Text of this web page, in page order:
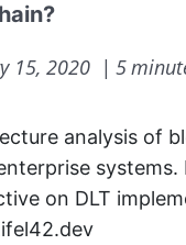
15, 2020 | 5
analysis of
systems.
on DLT